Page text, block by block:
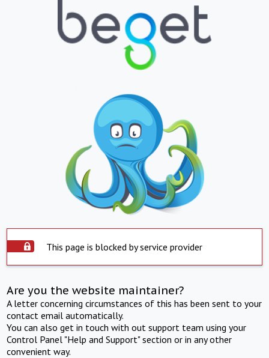
This page is blocked by service provider
Are you the website maintainer?
A letter concerning circumstances of this has been sent to your
contact email automatically.
You can also get in touch with out support team using your
Control Panel "Help and Support" section or in any other
convenient way.